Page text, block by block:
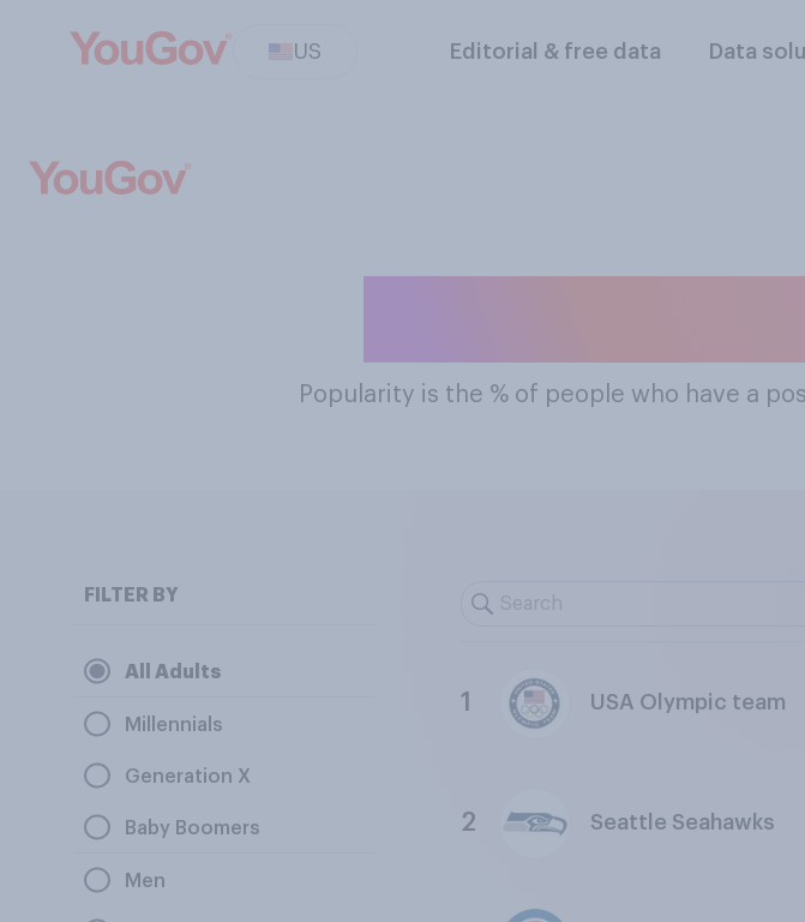
US Editorial & free data Data
Popularity is the % of people who have a
FILTER BY
All Adults
Millennials
Generation X
Baby Boomers
Men
1 USA Olympic team
2 Seattle Seahawks